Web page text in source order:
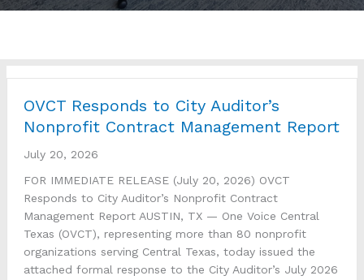
OVCT Responds to City Auditor’s
Nonprofit Contract Management Report
July 20, 2026
FOR IMMEDIATE RELEASE (July 20, 2026) OVCT
Responds to City Auditor’s Nonprofit Contract
Management Report AUSTIN, TX — One Voice Central
Texas (OVCT), representing more than 80 nonprofit
organizations serving Central Texas, today issued the
attached formal response to the City Auditor’s July 2026